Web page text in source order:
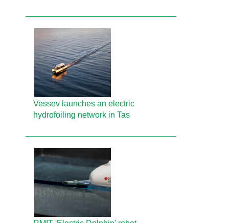
Vessev launches an electric
hydrofoiling network in Tas